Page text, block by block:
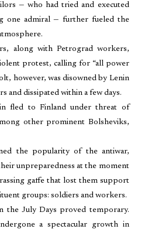
— who had tried and executed
one admiral — further fueled the
along with Petrograd workers,
protest, calling for “all power
however, was disowned by Lenin
and dissipated within a few days.
fled to Finland under threat of
other prominent Bolsheviks,
the popularity of the antiwar,
unpreparedness at the moment
gaffe that lost them support
groups: soldiers and workers.
the July Days proved temporary.
a spectacular growth in